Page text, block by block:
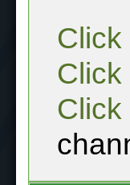
Click
Click
Click